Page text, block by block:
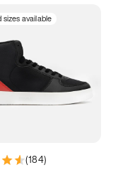
sizes available
(184)